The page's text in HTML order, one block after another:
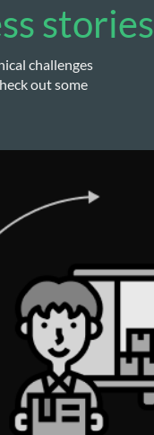
stories
challenges
out some